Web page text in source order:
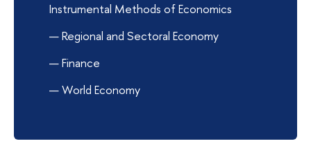
Instrumental Methods of Economics
Regional and Sectoral Economy
Finance
World Economy